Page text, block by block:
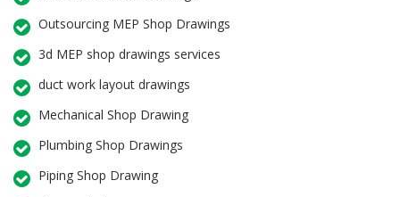
Outsourcing MEP Shop Drawings
3d MEP shop drawings services
duct work layout drawings
Mechanical Shop Drawing
Plumbing Shop Drawings
Piping Shop Drawing